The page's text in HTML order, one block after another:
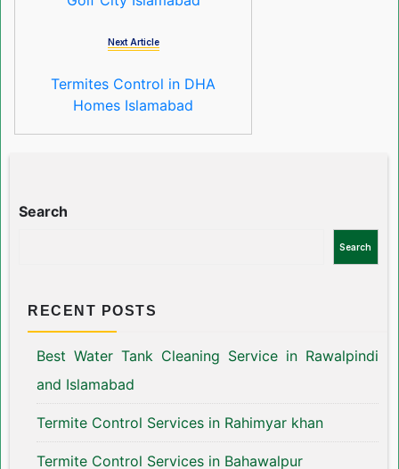
Next Article
Termites Control in DHA
Homes Islamabad
Search
Search
RECENT POSTS
Best Water Tank Cleaning Service in Rawalpindi
and Islamabad
Termite Control Services in Rahimyar khan
Termite Control Services in Bahawalpur